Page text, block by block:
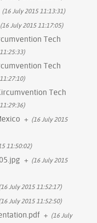
(16 July 2015 11:13:31)
(16 July 2015 11:17:05)
Tech
Tech
Tech
+ (16 July 2015
11:50:02)
+ (16 July 2015
July 2015 11:52:17)
July 2015 11:52:50)
+ (16 July